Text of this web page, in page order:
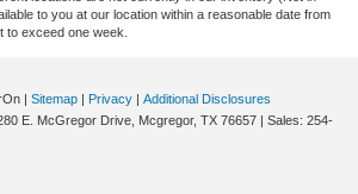
to you at our location within a reasonable date from
to exceed one week.
| Sitemap | Privacy | Additional Disclosures
E. McGregor Drive, Mcgregor, TX 76657 | Sales: 254-